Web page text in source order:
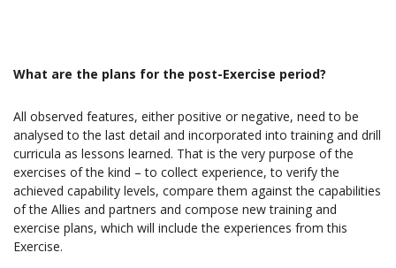
What are the plans for the post-Exercise period?
All observed features, either positive or negative, need to be
analysed to the last detail and incorporated into training and drill
curricula as lessons learned. That is the very purpose of the
exercises of the kind – to collect experience, to verify the
achieved capability levels, compare them against the capabilities
of the Allies and partners and compose new training and
exercise plans, which will include the experiences from this
Exercise.